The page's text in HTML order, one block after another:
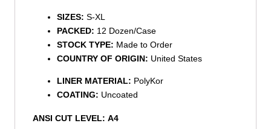
SIZES: S-XL
PACKED: 12 Dozen/Case
STOCK TYPE: Made to Order
COUNTRY OF ORIGIN: United States
LINER MATERIAL: PolyKor
COATING: Uncoated
ANSI CUT LEVEL: A4